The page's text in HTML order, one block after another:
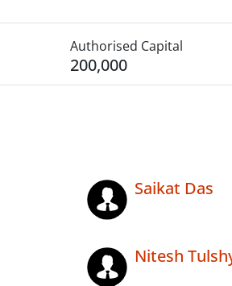
Authorised Capital
200,000
Saikat Das
Nitesh